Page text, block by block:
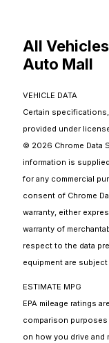
All
Auto Mall
VEHICLE DATA
Certain
provided under
© 2026 Chrome Data
information is
for any commercial
consent of Chrome
warranty, either
warranty of
respect to the data
equipment are
ESTIMATE MPG
EPA mileage ratings
comparison purposes
on how you drive and